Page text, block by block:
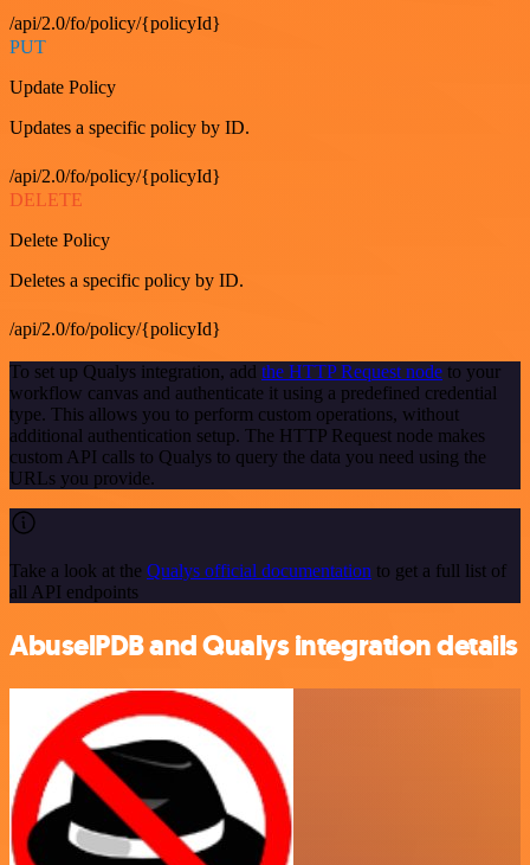
/api/2.0/fo/policy/{policyId}
PUT
Update Policy
Updates a specific policy by ID.
/api/2.0/fo/policy/{policyId}
DELETE
Delete Policy
Deletes a specific policy by ID.
/api/2.0/fo/policy/{policyId}
To set up Qualys integration, add the HTTP Request node to your
workflow canvas and authenticate it using a predefined credential
type. This allows you to perform custom operations, without
additional authentication setup. The HTTP Request node makes
custom API calls to Qualys to query the data you need using the
URLs you provide.
Take a look at the Qualys official documentation to get a full list of
all API endpoints
AbuselPDB and Qualys integration details